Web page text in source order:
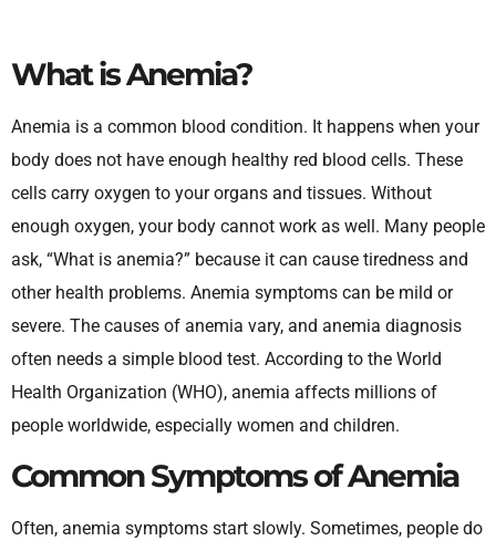
What is Anemia?
Anemia is a common blood condition. It happens when your
body does not have enough healthy red blood cells. These
cells carry oxygen to your organs and tissues. Without
enough oxygen, your body cannot work as well. Many people
ask, “What is anemia?” because it can cause tiredness and
other health problems. Anemia symptoms can be mild or
severe. The causes of anemia vary, and anemia diagnosis
often needs a simple blood test. According to the World
Health Organization (WHO), anemia affects millions of
people worldwide, especially women and children.
Common Symptoms of Anemia
Often, anemia symptoms start slowly. Sometimes, people do